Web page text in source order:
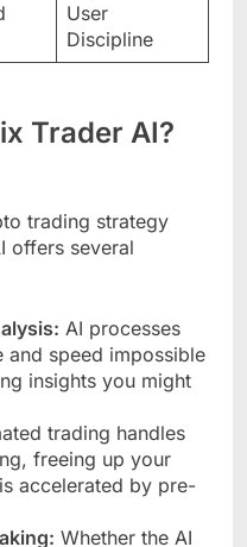
User
Discipline
Trader AI?
trading strategy
offers several
AI processes
and speed impossible
insights you might
trading handles
freeing up your
accelerated by pre-
Whether the AI